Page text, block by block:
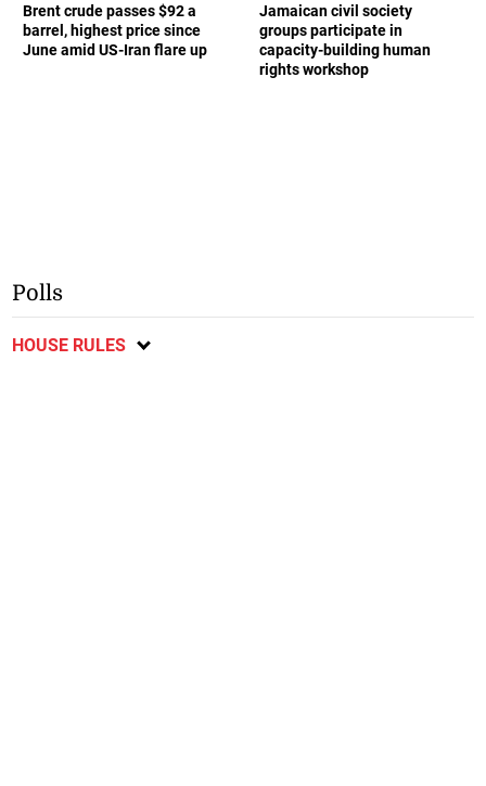
Brent crude passes $92 a
barrel, highest price since
June amid US-Iran flare up
Jamaican civil society
groups participate in
capacity-building human
rights workshop
Polls
HOUSE RULES